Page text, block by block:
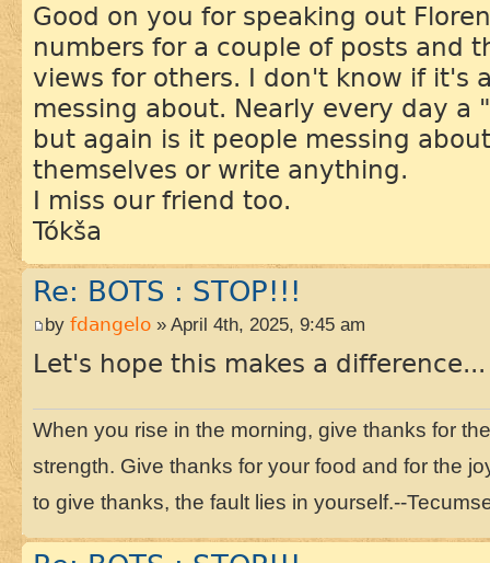
Good on you for speaking out
numbers for a couple of posts and
views for others. I don't know if it's
messing about. Nearly every day a
but again is it people messing
themselves or write anything.
I miss our friend too.
Tókša
Re: BOTS : STOP!!!
by fdangelo » April 4th, 2025, 9:45 am
Let's hope this makes a difference...
When you rise in the morning, give thanks for
strength. Give thanks for your food and for the
to give thanks, the fault lies in yourself.--